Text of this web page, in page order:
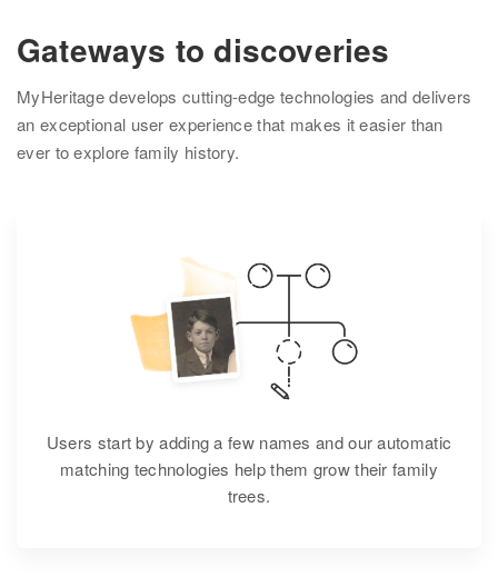
Gateways to discoveries
MyHeritage develops cutting-edge technologies and delivers
an exceptional user experience that makes it easier than
ever to explore family history.
Users start by adding a few names and our automatic
matching technologies help them grow their family
trees.